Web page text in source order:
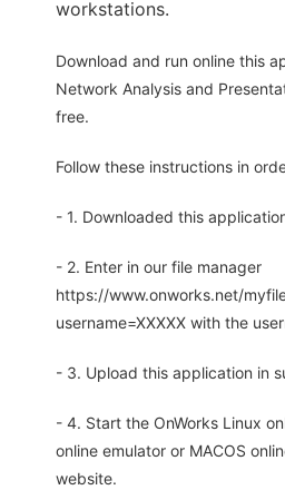
workstations.
Download and run online this
Network Analysis and
free.
Follow these instructions in
- 1. Downloaded this
- 2. Enter in our file manager
https://www.onworks.net/
username=XXXXX with the
- 3. Upload this application in
- 4. Start the OnWorks Linux
online emulator or MACOS
website.